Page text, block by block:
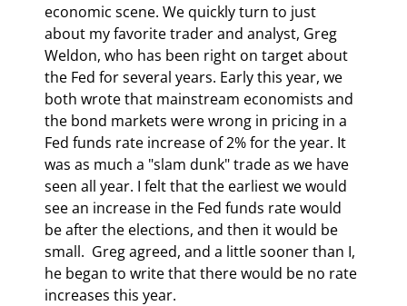
economic scene. We quickly turn to just
about my favorite trader and analyst, Greg
Weldon, who has been right on target about
the Fed for several years. Early this year, we
both wrote that mainstream economists and
the bond markets were wrong in pricing in a
Fed funds rate increase of 2% for the year. It
was as much a "slam dunk" trade as we have
seen all year. I felt that the earliest we would
see an increase in the Fed funds rate would
be after the elections, and then it would be
small.  Greg agreed, and a little sooner than I,
he began to write that there would be no rate
increases this year.